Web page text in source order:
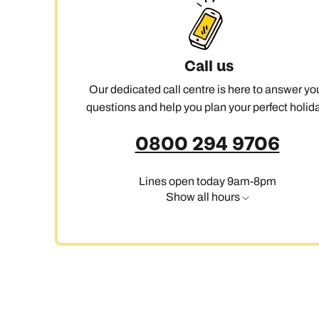
Call us
Our dedicated call centre is here to answer
questions and help you plan your perfect
0800 294 9706
Lines open today 9am-8pm
Show all hours